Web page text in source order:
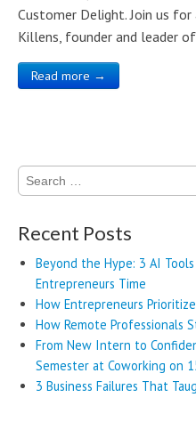
Customer Delight. Join us
Killens, founder and leader
Read more →
Search
for:
Recent Posts
Beyond the Hype: 3 AI
Entrepreneurs Time
How Entrepreneurs
How Remote Professionals
From New Intern to
Semester at Coworking on
3 Business Failures That